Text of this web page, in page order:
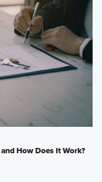
How Does It Work?